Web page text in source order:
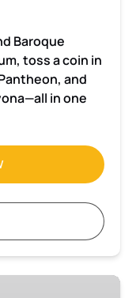
Baroque
toss a coin in
and
in one